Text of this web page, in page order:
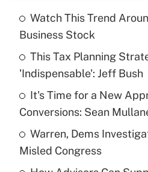
What is the temporary
income?
Get
Recently Updated Q&As
What is a high
purposes of an HSA?
Get
Watch This Trend
Business Stock
This Tax Planning
'Indispensable': Jeff Bush
It's Time for a New
Conversions: Sean
Warren, Dems
Misled Congress